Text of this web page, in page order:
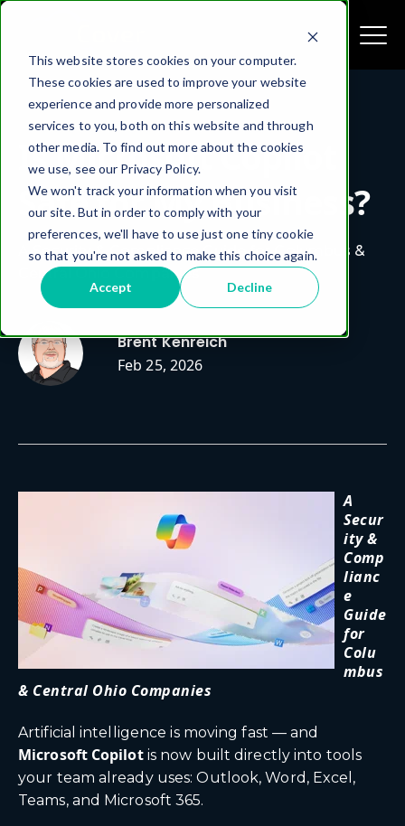
This website stores cookies on your computer.
These cookies are used to improve your website
experience and provide more personalized
services to you, both on this website and through
other media. To find out more about the cookies
we use, see our Privacy Policy.
We won't track your information when you visit
our site. But in order to comply with your
preferences, we'll have to use just one tiny cookie
so that you're not asked to make this choice again.
Accept Decline
Is Microsoft Copilot
Safe for My Business?
A Security & Compliance Guide for Columbus &
Central Ohio Companies
Brent Kenreich
Feb 25, 2026
A
Secur
ity &
Comp
lianc
e
Guide
for
Colu
mbus
& Central Ohio Companies
Artificial intelligence is moving fast — and
Microsoft Copilotis now built directly into tools
your team already uses: Outlook, Word, Excel,
Teams, and Microsoft 365.